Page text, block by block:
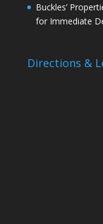
Buckles’
for Immediate
Directions &